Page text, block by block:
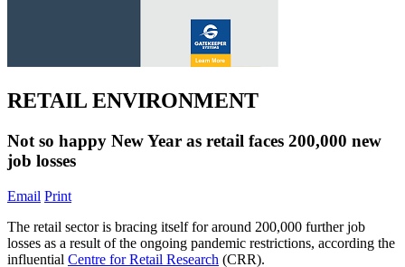
RETAIL ENVIRONMENT
Not so happy New Year as retail faces 200,000 new
job losses
Email Print
The retail sector is bracing itself for around 200,000 further job
losses as a result of the ongoing pandemic restrictions, according the
influential Centre for Retail Research (CRR).